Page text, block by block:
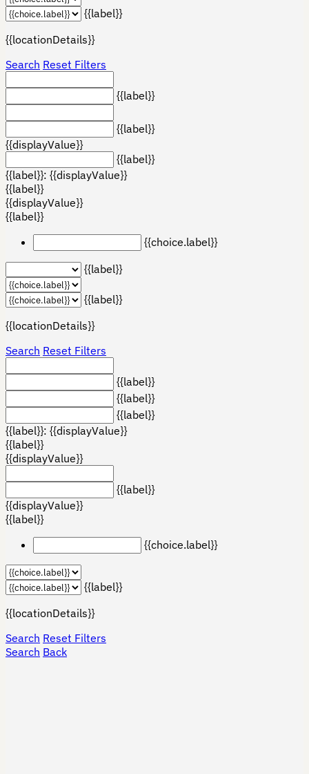
{{label}}
{{locationDetails}}
Search Reset Filters
{{label}}
{{label}}
{{displayValue}}
{{label}}
{{label}}: {{displayValue}}
{{label}}
{{displayValue}}
{{label}}
{{choice.label}}
{{label}}
{{label}}
{{locationDetails}}
Search Reset Filters
{{label}}
{{label}}
{{label}}
{{label}}: {{displayValue}}
{{label}}
{{displayValue}}
{{label}}
{{displayValue}}
{{label}}
{{choice.label}}
{{label}}
{{locationDetails}}
Search Reset Filters
Search Back